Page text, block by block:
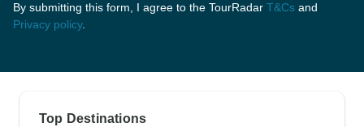
By submitting this form, I agree to the TourRadar T&Cs and
Privacy policy.
Top Destinations